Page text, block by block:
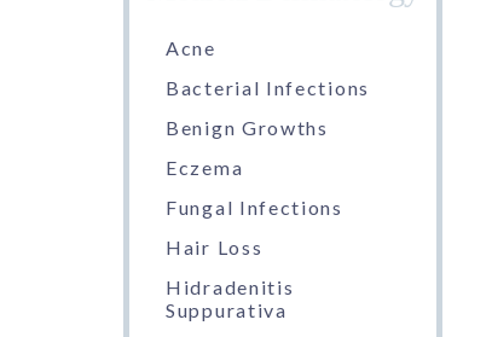
Acne
Bacterial Infections
Benign Growths
Eczema
Fungal Infections
Hair Loss
Hidradenitis
Suppurativa